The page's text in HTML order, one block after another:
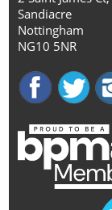
Sandiacre
Nottingham
NG10 5NR